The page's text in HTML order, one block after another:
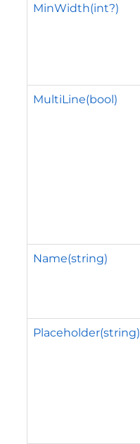
MinWidth(int?)
MultiLine(bool)
Name(string)
Placeholder(string)